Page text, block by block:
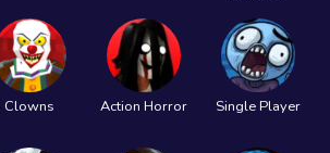
Clowns Action Horror Single Player